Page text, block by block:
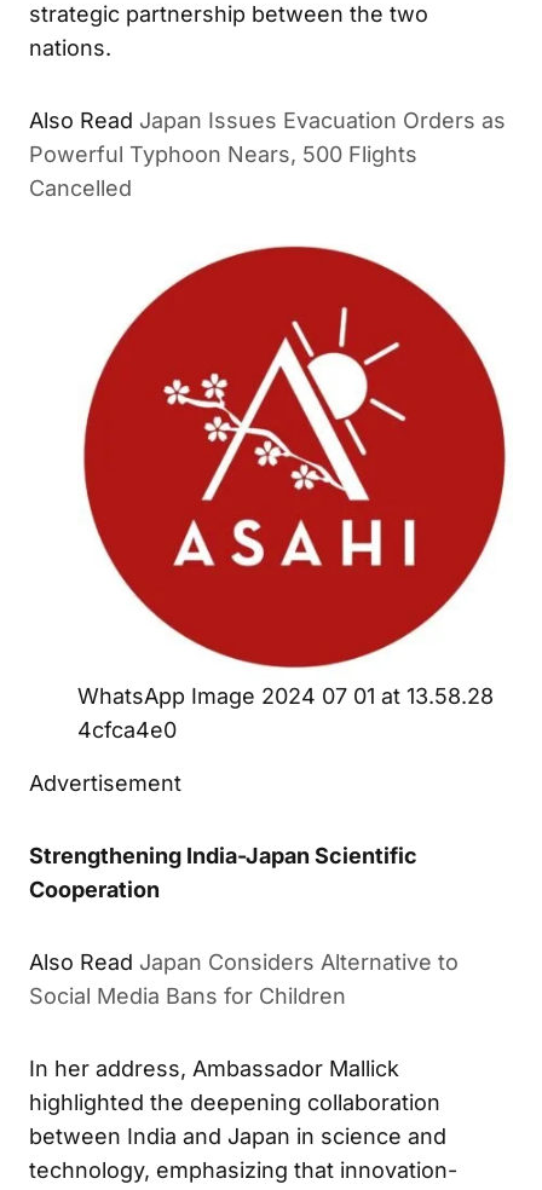
strategic partnership between the two
nations.
Also Read Japan Issues Evacuation Orders as
Powerful Typhoon Nears, 500 Flights
Cancelled
WhatsApp Image 2024 07 01 at 13.58.28
4cfca4e0
Advertisement
Strengthening India-Japan Scientific
Cooperation
Also Read Japan Considers Alternative to
Social Media Bans for Children
In her address, Ambassador Mallick
highlighted the deepening collaboration
between India and Japan in science and
technology, emphasizing that innovation-